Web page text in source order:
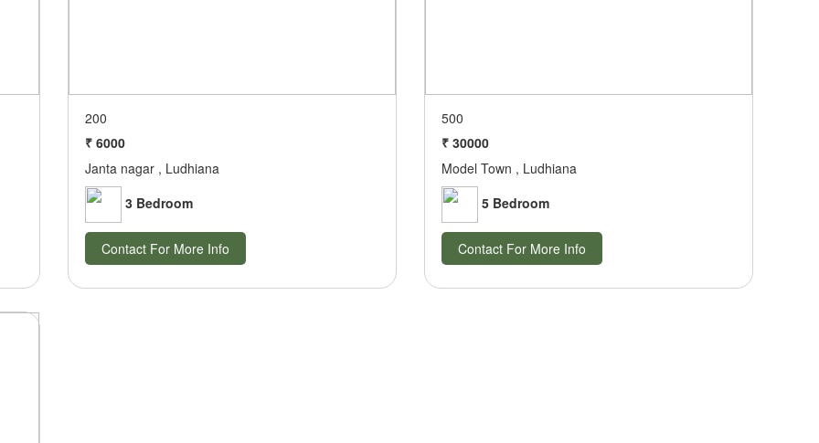
200
₹ 6000
Janta nagar , Ludhiana
3 Bedroom
Contact For More Info
500
₹ 30000
Model Town , Ludhiana
5 Bedroom
Contact For More Info